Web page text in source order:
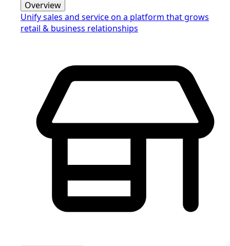
Overview
Unify sales and service on a platform that grows
retail & business relationships